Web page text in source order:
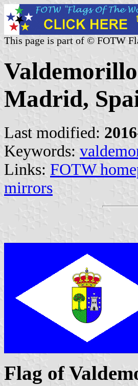
This page is part of © FOTW
Madrid,
Last modified:
Keywords:
Links: FOTW
mirrors
Flag of